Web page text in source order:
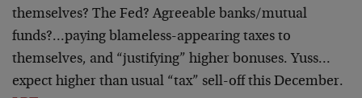
themselves? The Fed? Agreeable banks/mutual
funds?…paying blameless-appearing taxes to
themselves, and “justifying” higher bonuses. Yuss…
expect higher than usual “tax” sell-off this December.